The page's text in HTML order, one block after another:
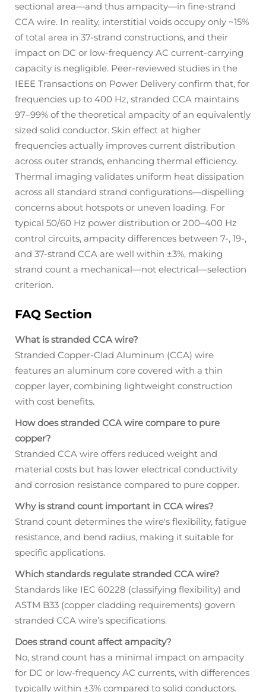
sectional area—and thus ampacity—in fine-strand
CCA wire. In reality, interstitial voids occupy only ~15%
of total area in 37-strand constructions, and their
impact on DC or low-frequency AC current-carrying
capacity is negligible. Peer-reviewed studies in the
IEEE Transactions on Power Delivery confirm that, for
frequencies up to 400 Hz, stranded CCA maintains
97–99% of the theoretical ampacity of an equivalently
sized solid conductor. Skin effect at higher
frequencies actually improves current distribution
across outer strands, enhancing thermal efficiency.
Thermal imaging validates uniform heat dissipation
across all standard strand configurations—dispelling
concerns about hotspots or uneven loading. For
typical 50/60 Hz power distribution or 200–400 Hz
control circuits, ampacity differences between 7-, 19-,
and 37-strand CCA are well within ±3%, making
strand count a mechanical—not electrical—selection
criterion.
FAQ Section
What is stranded CCA wire?
Stranded Copper-Clad Aluminum (CCA) wire
features an aluminum core covered with a thin
copper layer, combining lightweight construction
with cost benefits.
How does stranded CCA wire compare to pure
copper?
Stranded CCA wire offers reduced weight and
material costs but has lower electrical conductivity
and corrosion resistance compared to pure copper.
Why is strand count important in CCA wires?
Strand count determines the wire's flexibility, fatigue
resistance, and bend radius, making it suitable for
specific applications.
Which standards regulate stranded CCA wire?
Standards like IEC 60228 (classifying flexibility) and
ASTM B33 (copper cladding requirements) govern
stranded CCA wire’s specifications.
Does strand count affect ampacity?
No, strand count has a minimal impact on ampacity
for DC or low-frequency AC currents, with differences
typically within ±3% compared to solid conductors.